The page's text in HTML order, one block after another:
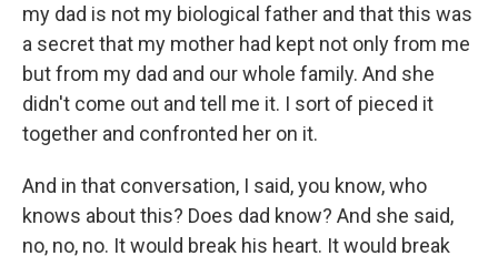
my dad is not my biological father and that this was
a secret that my mother had kept not only from me
but from my dad and our whole family. And she
didn't come out and tell me it. I sort of pieced it
together and confronted her on it.
And in that conversation, I said, you know, who
knows about this? Does dad know? And she said,
no, no, no. It would break his heart. It would break